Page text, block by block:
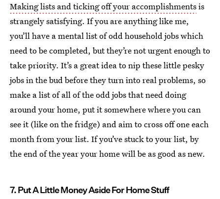
Making lists and ticking off your accomplishmentsis
strangely satisfying. If you are anything like me,
you’ll have a mental list of odd household jobs which
need to be completed, but they’re not urgent enough to
take priority. It’s a great idea to nip these little pesky
jobs in the bud before they turn into real problems, so
make a list of all of the odd jobs that need doing
around your home, put it somewhere where you can
see it (like on the fridge) and aim to cross off one each
month from your list. If you’ve stuck to your list, by
the end of the year your home will be as good as new.
7. Put A Little Money Aside For Home Stuff